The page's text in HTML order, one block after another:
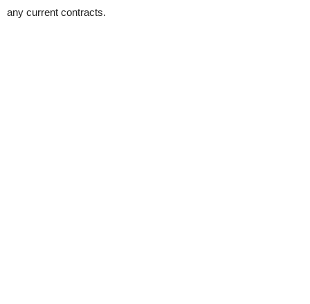
any current contracts.